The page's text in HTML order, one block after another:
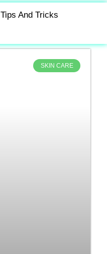
Tips And Tricks
SKIN CARE